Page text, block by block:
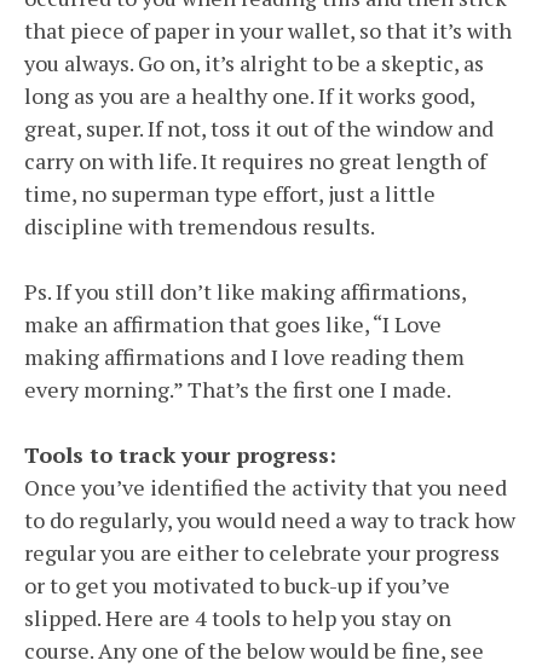
that piece of paper in your wallet, so that it’s with
you always. Go on, it’s alright to be a skeptic, as
long as you are a healthy one. If it works good,
great, super. If not, toss it out of the window and
carry on with life. It requires no great length of
time, no superman type effort, just a little
discipline with tremendous results.
Ps. If you still don’t like making affirmations,
make an affirmation that goes like, “I Love
making affirmations and I love reading them
every morning.” That’s the first one I made.
Tools to track your progress:
Once you’ve identified the activity that you need
to do regularly, you would need a way to track how
regular you are either to celebrate your progress
or to get you motivated to buck-up if you’ve
slipped. Here are 4 tools to help you stay on
course. Any one of the below would be fine, see